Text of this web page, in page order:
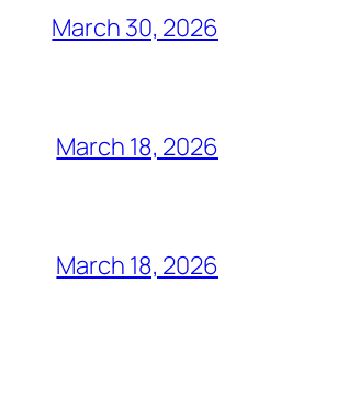
March 30, 2026
March 18, 2026
March 18, 2026